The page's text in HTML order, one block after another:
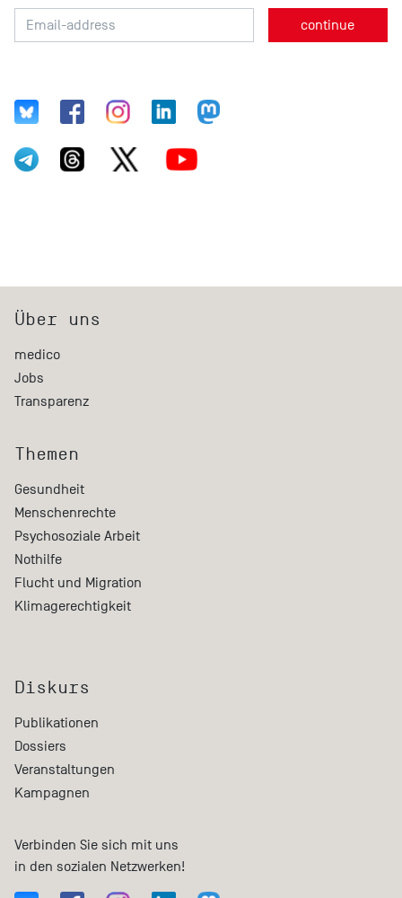
Über uns
medico
Jobs
Transparenz
Themen
Gesundheit
Menschenrechte
Psychosoziale Arbeit
Nothilfe
Flucht und Migration
Klimagerechtigkeit
Diskurs
Publikationen
Dossiers
Veranstaltungen
Kampagnen
Verbinden Sie sich mit uns
in den sozialen Netzwerken!